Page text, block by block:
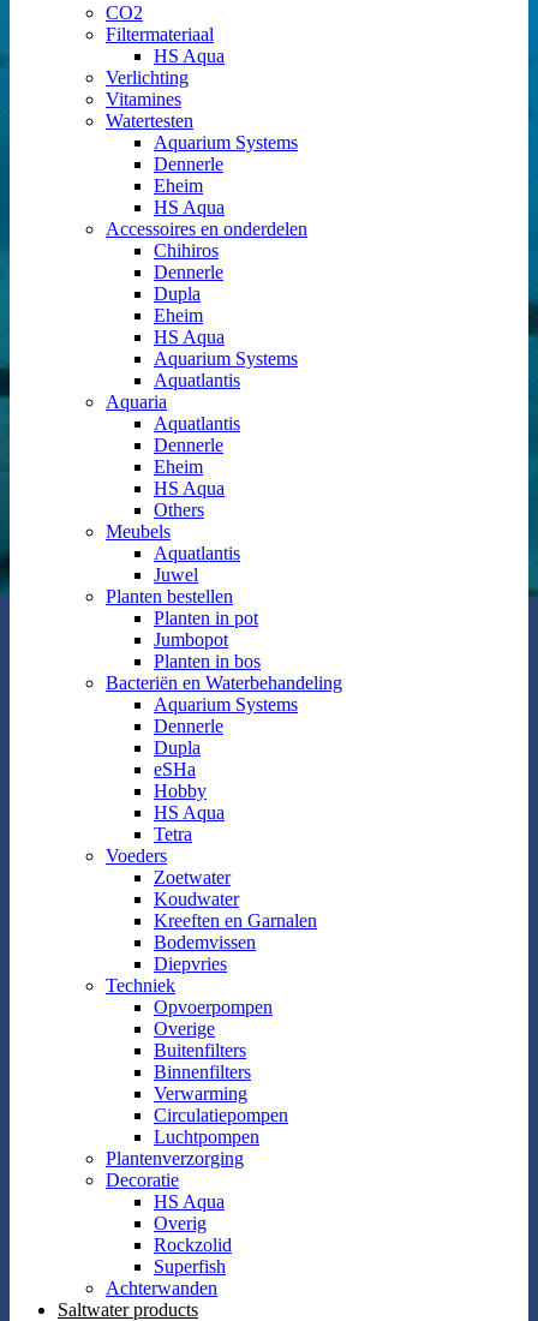
CO2
Filtermateriaal
HS Aqua
Verlichting
Vitamines
Watertesten
Aquarium Systems
Dennerle
Eheim
HS Aqua
Accessoires en onderdelen
Chihiros
Dennerle
Dupla
Eheim
HS Aqua
Aquarium Systems
Aquatlantis
Aquaria
Aquatlantis
Dennerle
Eheim
HS Aqua
Others
Meubels
Aquatlantis
Juwel
Planten bestellen
Planten in pot
Jumbopot
Planten in bos
Bacteriën en Waterbehandeling
Aquarium Systems
Dennerle
Dupla
eSHa
Hobby
HS Aqua
Tetra
Voeders
Zoetwater
Koudwater
Kreeften en Garnalen
Bodemvissen
Diepvries
Techniek
Opvoerpompen
Overige
Buitenfilters
Binnenfilters
Verwarming
Circulatiepompen
Luchtpompen
Plantenverzorging
Decoratie
HS Aqua
Overig
Rockzolid
Superfish
Achterwanden
Saltwater products